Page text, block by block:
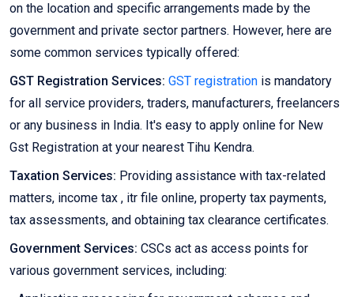
on the location and specific arrangements made by the
government and private sector partners. However, here are
some common services typically offered:
GST Registration Services: GST registration is mandatory
for all service providers, traders, manufacturers, freelancers
or any business in India. It's easy to apply online for New
Gst Registration at your nearest Tihu Kendra.
Taxation Services: Providing assistance with tax-related
matters, income tax , itr file online, property tax payments,
tax assessments, and obtaining tax clearance certificates.
Government Services: CSCs act as access points for
various government services, including: